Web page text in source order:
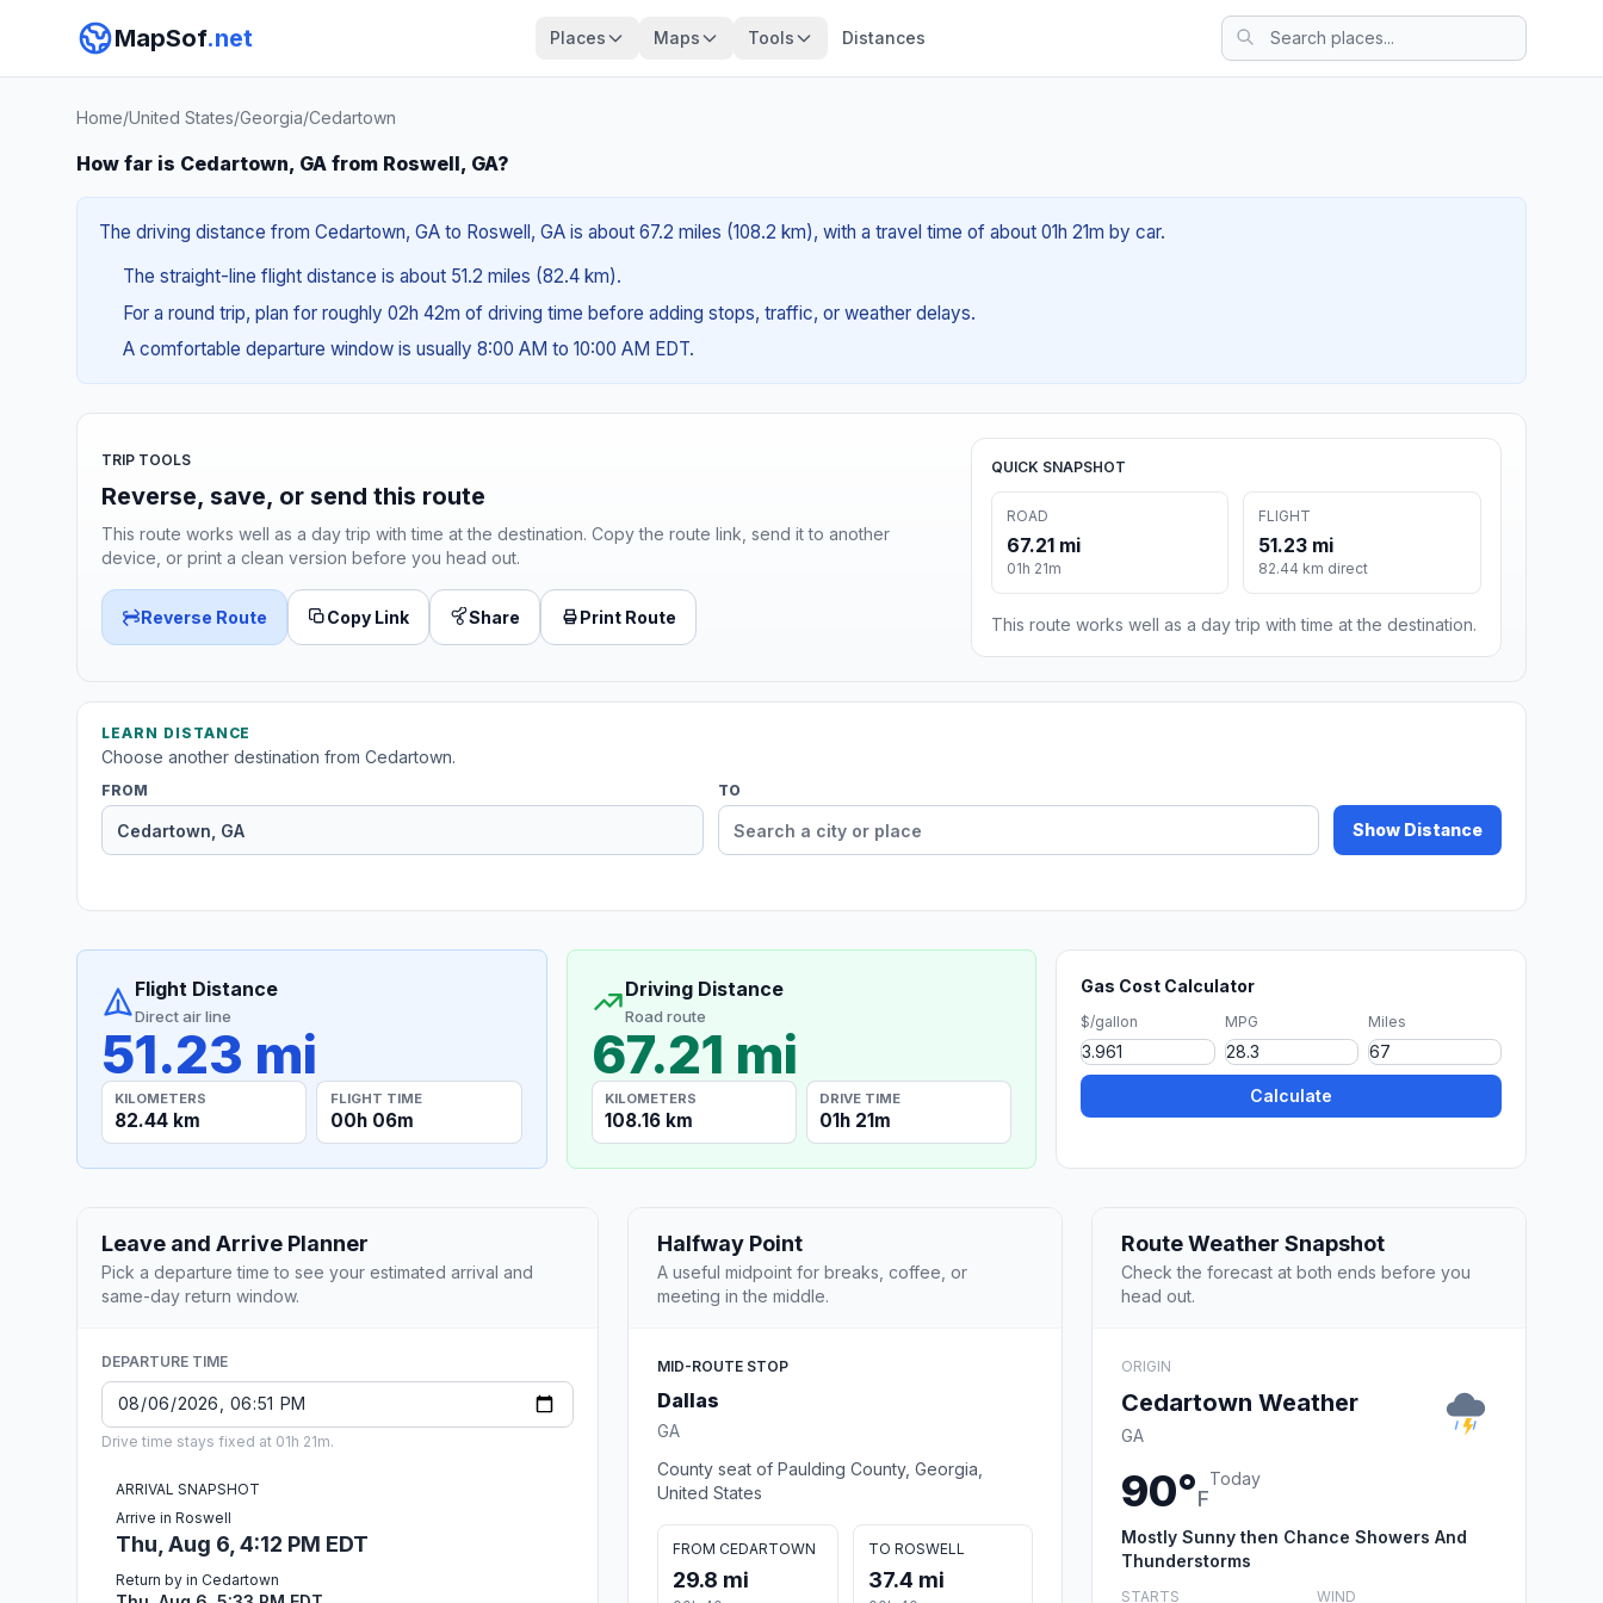
MapSof.net Places Maps Tools Distances
Home/United States/Georgia/Cedartown
How far is Cedartown, GA from Roswell, GA?
The driving distance from Cedartown, GA to Roswell, GA is about 67.2 miles (108.2 km), with a travel time of about 01h 21m by car.
The straight-line flight distance is about 51.2 miles (82.4 km).
For a round trip, plan for roughly 02h 42m of driving time before adding stops, traffic, or weather delays.
A comfortable departure window is usually 8:00 AM to 10:00 AM EDT.
TRIP TOOLS
Reverse, save, or send this route
This route works well as a day trip with time at the destination. Copy the route link, send it to another
device, or print a clean version before you head out.
Reverse Route Copy Link Share Print Route
QUICK SNAPSHOT
ROAD
67.21 mi
01h 21m
FLIGHT
51.23 mi
82.44 km direct
This route works well as a day trip with time at the destination.
LEARN DISTANCE
Choose another destination from Cedartown.
FROM TO
Show Distance
Flight Distance
Direct air line
51.23 mi
KILOMETERS
82.44 km
FLIGHT TIME
00h 06m
Driving Distance
Road route
67.21 mi
KILOMETERS
108.16 km
DRIVE TIME
01h 21m
Gas Cost Calculator
$/gallon MPG Miles
Calculate
Leave and Arrive Planner
Pick a departure time to see your estimated arrival and
same-day return window.
DEPARTURE TIME
Drive time stays fixed at 01h 21m.
ARRIVAL SNAPSHOT
Arrive in Roswell
Thu, Aug 6, 4:12 PM EDT
Return by in Cedartown
Halfway Point
A useful midpoint for breaks, coffee, or
meeting in the middle.
MID-ROUTE STOP
Dallas
GA
County seat of Paulding County, Georgia,
United States
FROM CEDARTOWN
29.8 mi
TO ROSWELL
37.4 mi
Route Weather Snapshot
Check the forecast at both ends before you
head out.
ORIGIN
Cedartown Weather
GA
90°F
Today
Mostly Sunny then Chance Showers And
Thunderstorms
STARTS WIND